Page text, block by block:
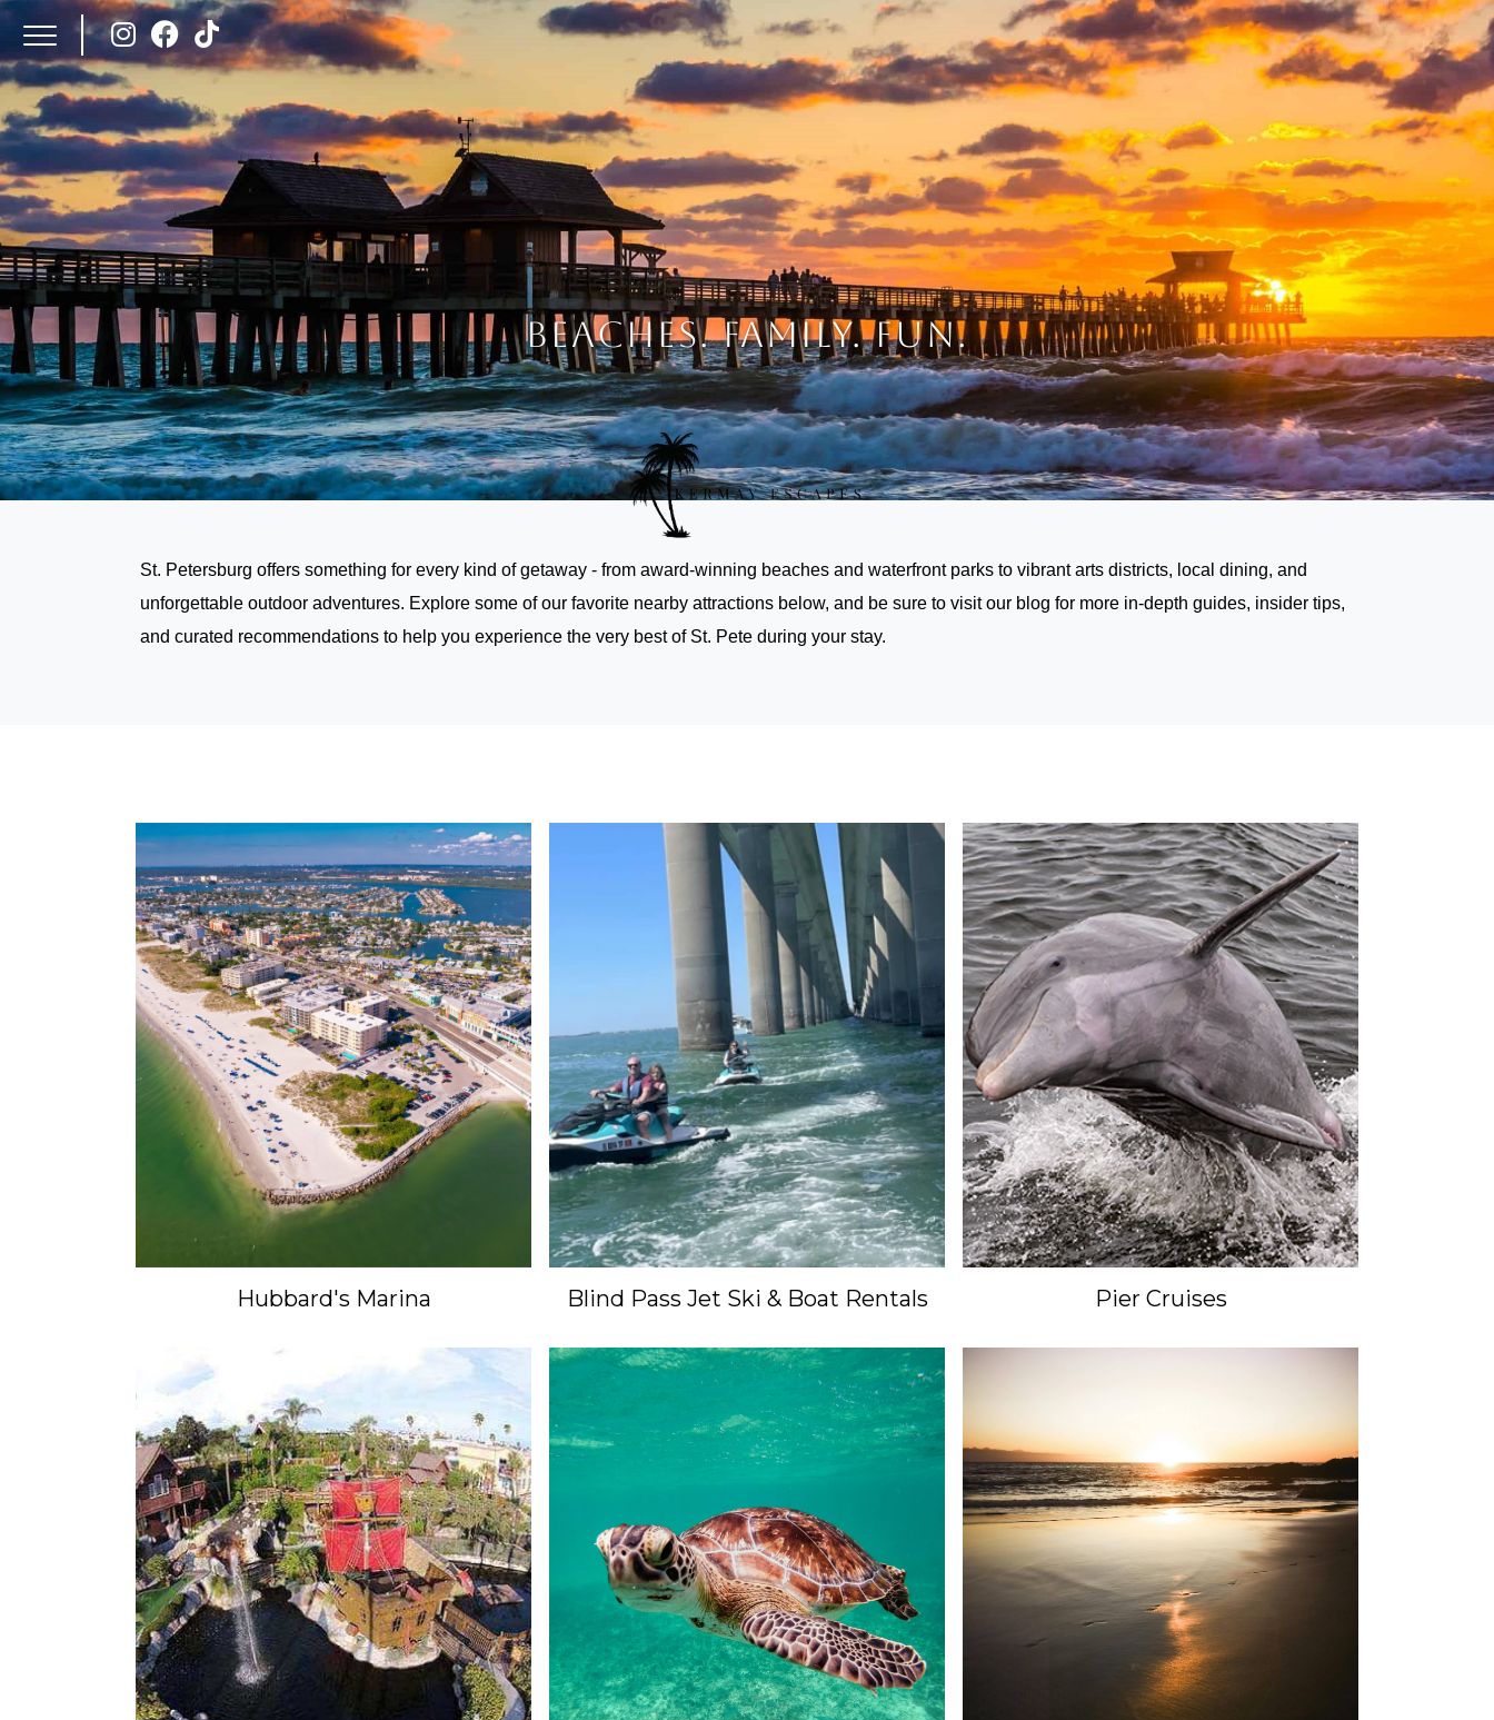
BEACHES. FAMILY. FUN.
St. Petersburg offers something for every kind of getaway - from award-winning beaches and waterfront parks to vibrant arts districts, local dining, and
unforgettable outdoor adventures. Explore some of our favorite nearby attractions below, and be sure to visit our blog for more in-depth guides, insider tips,
and curated recommendations to help you experience the very best of St. Pete during your stay.
Hubbard's Marina Blind Pass Jet Ski & Boat Rentals Pier Cruises